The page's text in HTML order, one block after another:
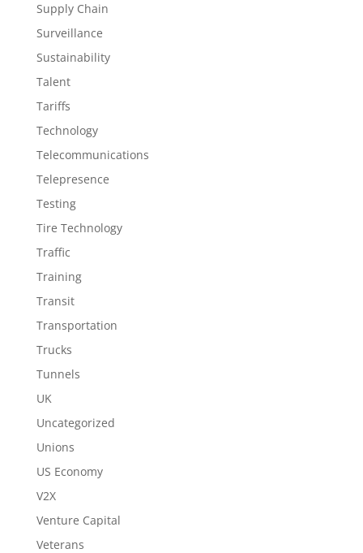
Supply Chain
Surveillance
Sustainability
Talent
Tariffs
Technology
Telecommunications
Telepresence
Testing
Tire Technology
Traffic
Training
Transit
Transportation
Trucks
Tunnels
UK
Uncategorized
Unions
US Economy
V2X
Venture Capital
Veterans